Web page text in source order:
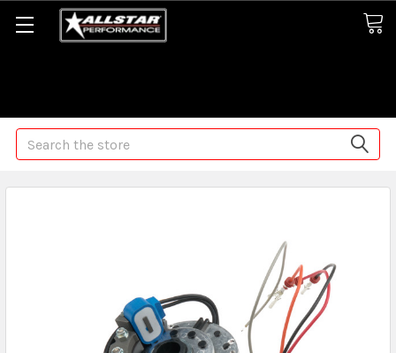
Search